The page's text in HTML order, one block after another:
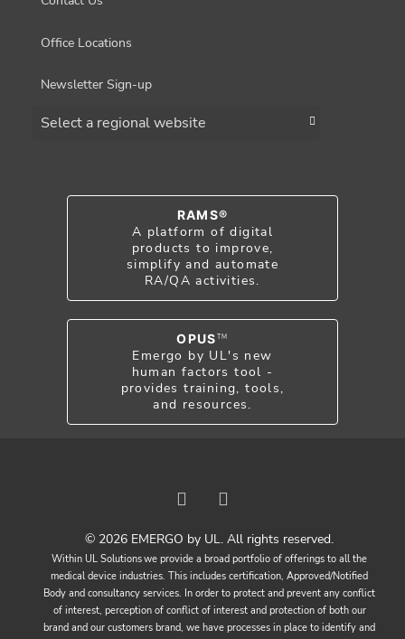
Office Locations
Newsletter Sign-up
RAMS®
A platform of digital
products to improve,
simplify and automate
RA/QA activities.
OPUS TM
Emergo by UL's new
human factors tool -
provides training, tools,
and resources.
© 2026 EMERGO by UL. All rights reserved.
Within UL Solutions we provide a broad portfolio of offerings to all the
medical device industries. This includes certification, Approved/Notified
Body and consultancy services. In order to protect and prevent any conflict
of interest, perception of conflict of interest and protection of both our
brand and our customers brand, we have processes in place to identify and